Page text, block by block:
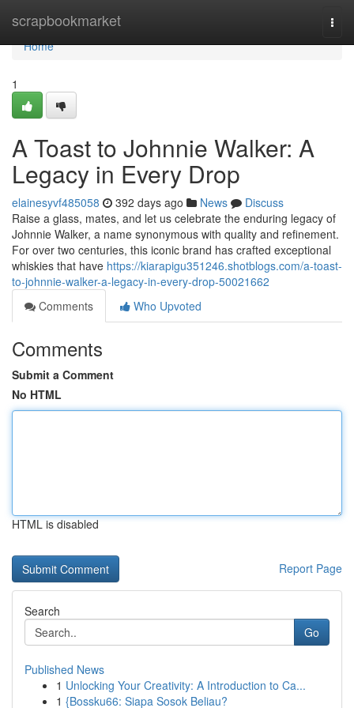
scrapbookmarket
Home
Home
1
A Toast to Johnnie Walker: A
Legacy in Every Drop
elainesyvf485058 392 days ago News
Discuss
Raise a glass, mates, and let us celebrate the enduring legacy of
Johnnie Walker, a name synonymous with quality and refinement.
For over two centuries, this iconic brand has crafted exceptional
whiskies that have https://kiarapigu351246.shotblogs.com/a-toast-
to-johnnie-walker-a-legacy-in-every-drop-50021662
Comments
Who Upvoted
Comments
Submit a Comment
No HTML
HTML is disabled
Report Page
Search
Go
Published News
1 Unlocking Your Creativity: A Introduction to Ca...
1 {Bossku66: Siapa Sosok Beliau?